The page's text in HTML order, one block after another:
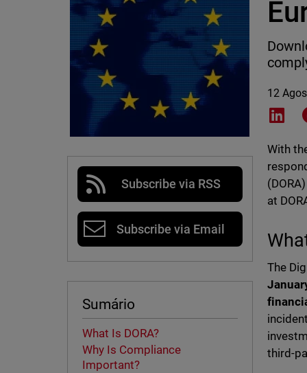
Subscribe via RSS
Subscribe via Email
Sumário
What Is DORA?
Why Is Compliance
Important?
12
With
at
The
third-